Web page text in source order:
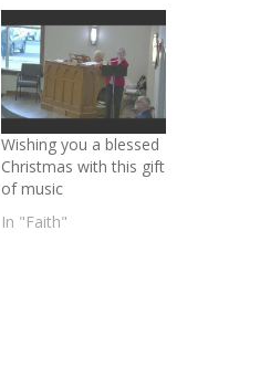
Wishing you a blessed
Christmas with this gift
of music
In "Faith"